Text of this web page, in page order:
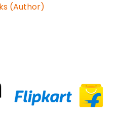
(Author)